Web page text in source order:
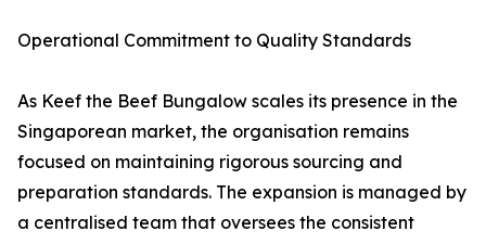
Operational Commitment to Quality Standards
As Keef the Beef Bungalow scales its presence in the
Singaporean market, the organisation remains
focused on maintaining rigorous sourcing and
preparation standards. The expansion is managed by
a centralised team that oversees the consistent